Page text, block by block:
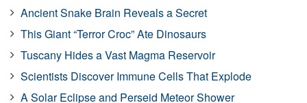
Ancient Snake Brain Reveals a Secret
This Giant “Terror Croc” Ate Dinosaurs
Tuscany Hides a Vast Magma Reservoir
Scientists Discover Immune Cells That Explode
A Solar Eclipse and Perseid Meteor Shower